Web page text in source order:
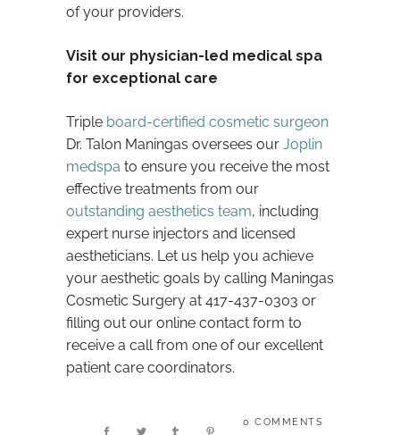
of your providers.
Visit our physician-led medical spa
for exceptional care
Triple board-certified cosmetic surgeon
Dr. Talon Maningas oversees our Joplin
medspa to ensure you receive the most
effective treatments from our
outstanding aesthetics team, including
expert nurse injectors and licensed
aestheticians. Let us help you achieve
your aesthetic goals by calling Maningas
Cosmetic Surgery at 417-437-0303 or
filling out our online contact form to
receive a call from one of our excellent
patient care coordinators.
0 COMMENTS